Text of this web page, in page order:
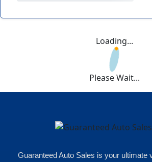
Loading...
Please Wait...
Guaranteed Auto Sales is your ultimate